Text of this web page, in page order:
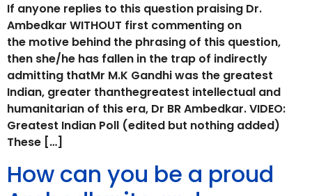
If anyone replies to this question praising Dr.
Ambedkar WITHOUT first commenting on
the motive behind the phrasing of this question,
then she/he has fallen in the trap of indirectly
admitting thatMr M.K Gandhi was the greatest
Indian, greater thanthegreatest intellectual and
humanitarian of this era, Dr BR Ambedkar. VIDEO:
Greatest Indian Poll (edited but nothing added)
These […]
How can you be a proud